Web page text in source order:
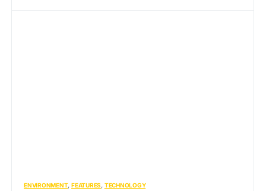
ENVIRONMENT FEATURES TECHNOLOGY